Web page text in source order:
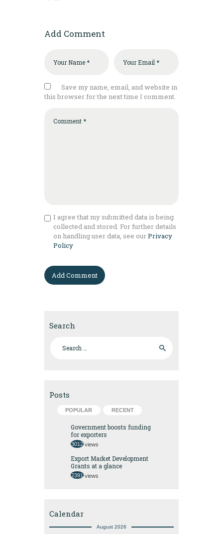
Add Comment
Save my name, email, and website in
this browser for the next time I comment.
I agree that my submitted data is being
collected and stored. For further details
on handling user data, see ourPrivacy
Policy
Search
Posts
POPULAR RECENT
Government boosts funding
for exporters
3012 views
Export Market Development
Grants at a glance
2391 views
Calendar
August 2026